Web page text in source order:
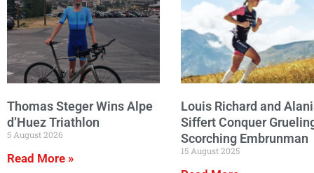
Thomas Steger Wins Alpe
d’Huez Triathlon
5 August 2026
Read More »
Louis Richard and
Siffert Conquer
Scorching Embrunman
15 August 2025